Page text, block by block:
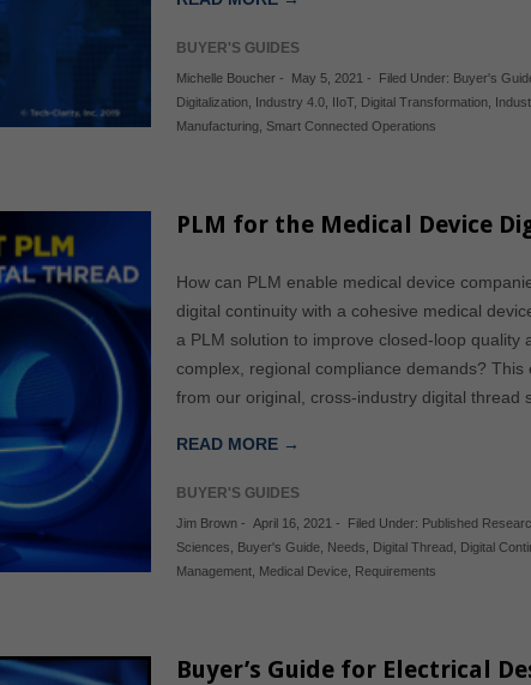
BUYER'S GUIDES
Michelle Boucher - May 5, 2021 - Filed Under: Buyer's
Digitalization Industry 4.0 IIoT, Digital Transformation
Manufacturing Smart Connected Operations
PLM for the Medical Device
How can PLM enable medical device
digital continuity with a cohesive medical
a PLM solution to improve closed-loop quality
complex, regional compliance demands?
from our original, cross-industry digital thread
READ MORE →
BUYER'S GUIDES
Jim Brown - April 16, 2021 - Filed Under: Published
Sciences
Buyer's Guide Needs Digital Thread Digital
Management Medical Device Requirements
Buyer’s Guide for Electrical